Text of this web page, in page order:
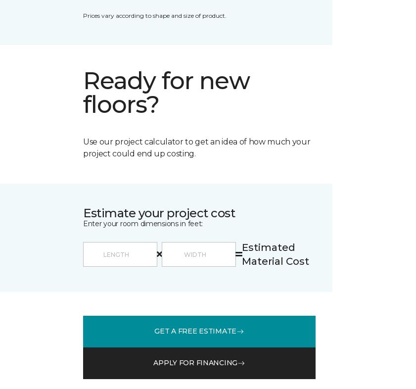
Prices vary according to shape and size of product.
Ready for new
floors?
Use our project calculator to get an idea of how much your
project could end up costing.
Estimate your project cost
Enter your room dimensions in feet:
Estimated
Material Cost
GET A FREE ESTIMATE
APPLY FOR FINANCING